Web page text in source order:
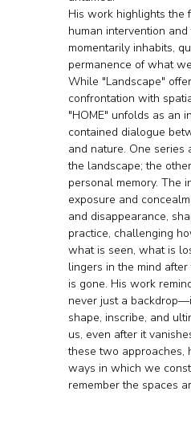
His work highlights the
human intervention
momentarily inhabits,
permanence of what
While "Landscape"
confrontation with
"HOME" unfolds as an
contained dialogue
and nature. One series
the landscape; the
personal memory. The
exposure and
and disappearance,
practice, challenging
what is seen, what is
lingers in the mind
is gone. His work
never just a
shape, inscribe, and
us, even after it
these two approaches,
ways in which we
remember the spaces